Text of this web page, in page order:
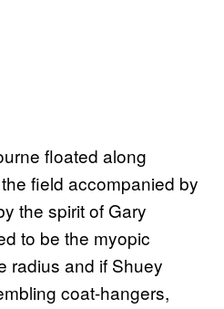
floated along
field accompanied by
the spirit of Gary
to be the myopic
radius and if Shuey
coat-hangers,